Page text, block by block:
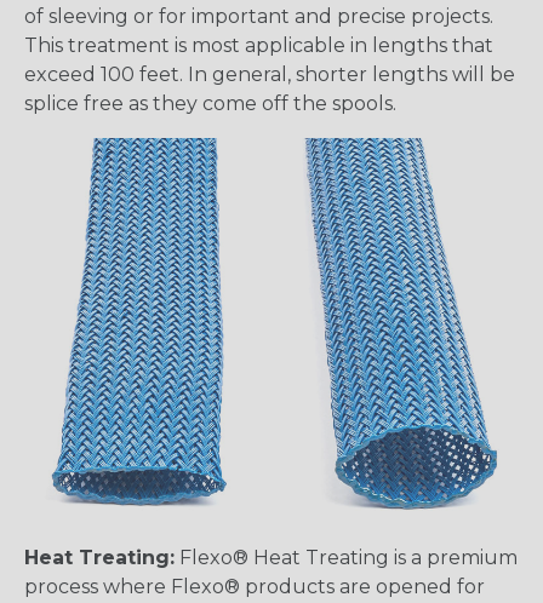
of sleeving or for important and precise projects.
This treatment is most applicable in lengths that
exceed 100 feet. In general, shorter lengths will be
splice free as they come off the spools.
Heat Treating: Flexo® Heat Treating is a premium
process where Flexo® products are opened for